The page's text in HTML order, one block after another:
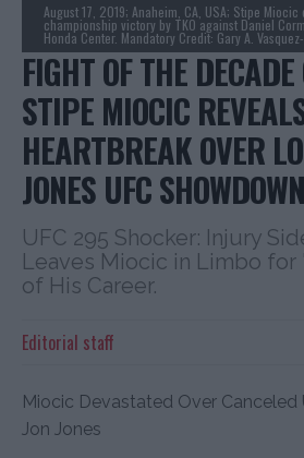
August 17, 2019; Anaheim, CA, USA; Stipe
championship victory by TKO against Daniel
Honda Center. Mandatory Credit: Gary A.
FIGHT OF THE
STIPE MIOCIC
HEARTBREAK OVER
JONES UFC SHOWDOWN
UFC 295 Shocker: Injury
Leaves Miocic in Limbo
of His Career.
Editorial staff
Miocic Devastated Over Canceled
Jon Jones